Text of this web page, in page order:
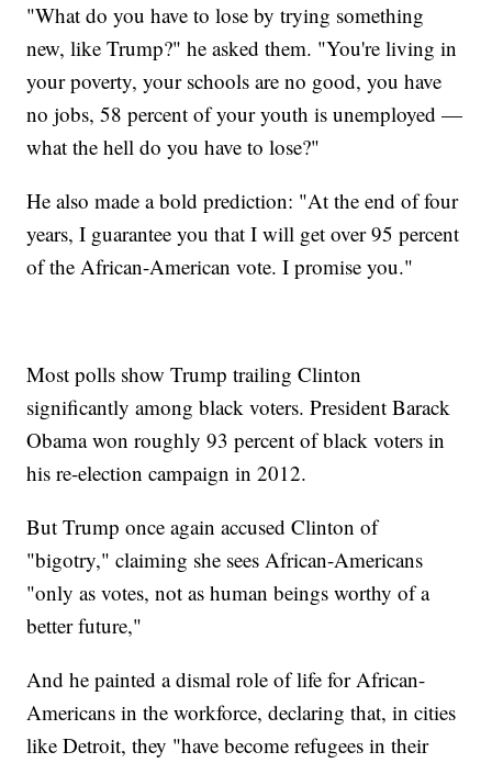
"What do you have to lose by trying something
new, like Trump?" he asked them. "You're living in
your poverty, your schools are no good, you have
no jobs, 58 percent of your youth is unemployed —
what the hell do you have to lose?"
He also made a bold prediction: "At the end of four
years, I guarantee you that I will get over 95 percent
of the African-American vote. I promise you."
Most polls show Trump trailing Clinton
significantly among black voters. President Barack
Obama won roughly 93 percent of black voters in
his re-election campaign in 2012.
But Trump once again accused Clinton of
"bigotry," claiming she sees African-Americans
"only as votes, not as human beings worthy of a
better future,"
And he painted a dismal role of life for African-
Americans in the workforce, declaring that, in cities
like Detroit, they "have become refugees in their